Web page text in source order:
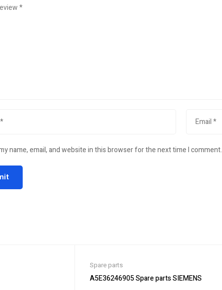
name, email, and website in this browser for the next time I comment.
Spare parts
A5E36246905 Spare parts SIEMENS